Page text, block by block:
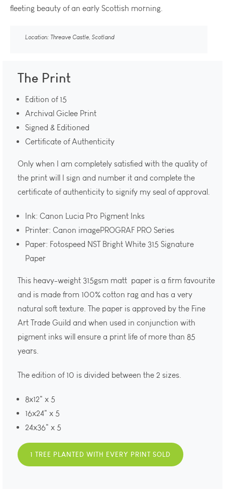
fleeting beauty of an early Scottish morning.
Location: Threave Castle, Scotland
The Print
Edition of 15
Archival Giclee Print
Signed & Editioned
Certificate of Authenticity
Only when I am completely satisfied with the quality of
the print will I sign and number it and complete the
certificate of authenticity to signify my seal of approval.
Ink: Canon Lucia Pro Pigment Inks
Printer: Canon imagePROGRAF PRO Series
Paper: Fotospeed NST Bright White 315 Signature
Paper
This heavy-weight 315gsm matt paper is a firm favourite
and is made from 100% cotton rag and has a very
natural soft texture. The paper is approved by the Fine
Art Trade Guild and when used in conjunction with
pigment inks will ensure a print life of more than 85
years.
The edition of 10 is divided between the 2 sizes.
8x12" x 5
16x24" x 5
24x36" x 5
1 TREE PLANTED WITH EVERY PRINT SOLD